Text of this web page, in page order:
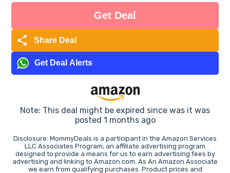
Get Deal
share Share Deal
Get Deal Alerts
Note: This deal might be expired since was it was
posted 1 months ago
Disclosure: MommyDeals is a participant in the Amazon Services
LLC Associates Program, an affiliate advertising program
designed to provide a means for us to earn advertising fees by
advertising and linking to Amazon.com. As An Amazon Associate
we earn from qualifying purchases. Product prices and